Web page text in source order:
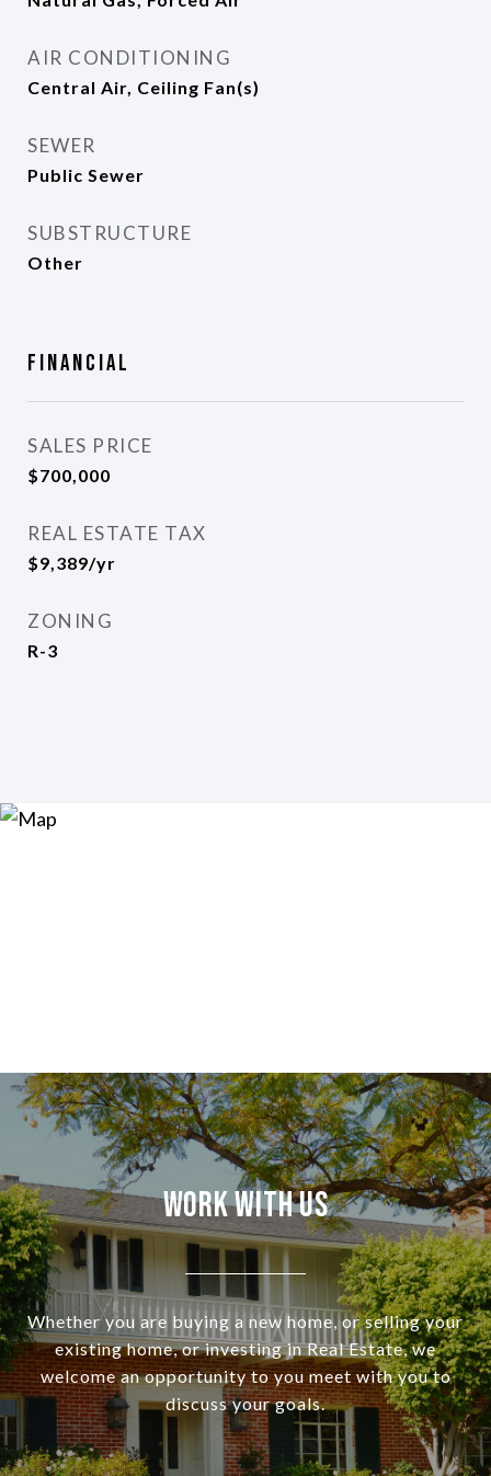
AIR CONDITIONING
Central Air, Ceiling Fan(s)
SEWER
Public Sewer
SUBSTRUCTURE
Other
Financial
SALES PRICE
$700,000
REAL ESTATE TAX
$9,389/yr
ZONING
R-3
Work With Us
Whether you are buying a new home, or selling your
existing home, or investing in Real Estate, we
welcome an opportunity to you meet with you to
discuss your goals.